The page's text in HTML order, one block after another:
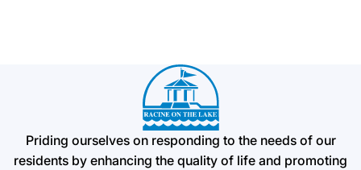
Priding ourselves on responding to the needs of our
residents by enhancing the quality of life and promoting